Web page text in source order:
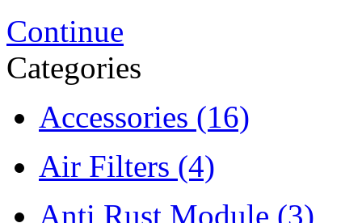
Continue
Categories
Accessories (16)
Air Filters (4)
Anti Rust Module (3)